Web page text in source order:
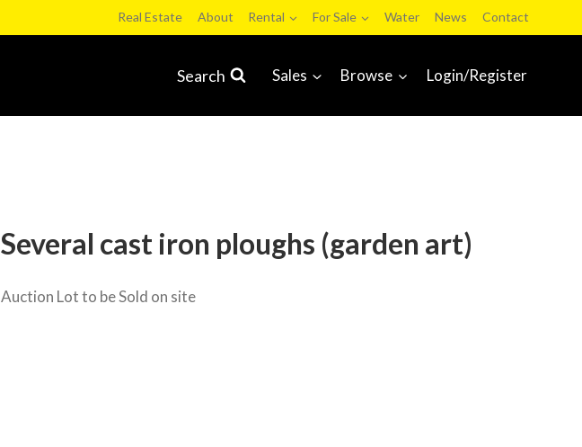
Real Estate About Rental For Sale Water News Contact
Search Sales Browse Login/Register
Several cast iron ploughs (garden art)
Auction Lot to be Sold on site